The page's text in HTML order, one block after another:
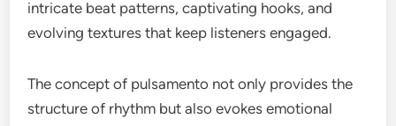
intricate beat patterns, captivating hooks, and
evolving textures that keep listeners engaged.
The concept of pulsamento not only provides the
structure of rhythm but also evokes emotional